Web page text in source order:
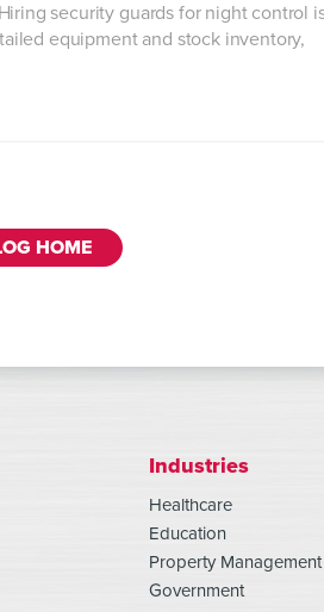
security guards for night control
equipment and stock inventory,
HOME
Industries
Healthcare
Education
Property Management
Government